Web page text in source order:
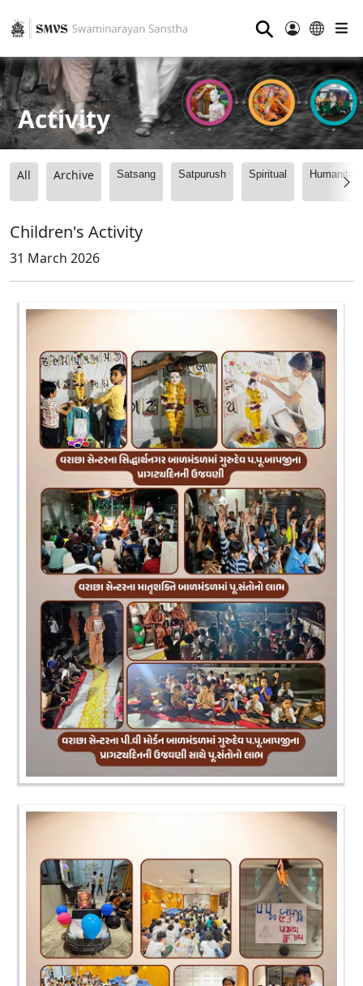
⚲
Activity
All Archive Satsang Satpurush Spiritual
Children's Activity
31 March 2026